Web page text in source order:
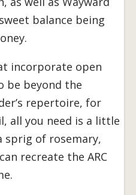
balance being
incorporate open
be beyond the
repertoire, for
all you need is a little
sprig of rosemary,
recreate the ARC